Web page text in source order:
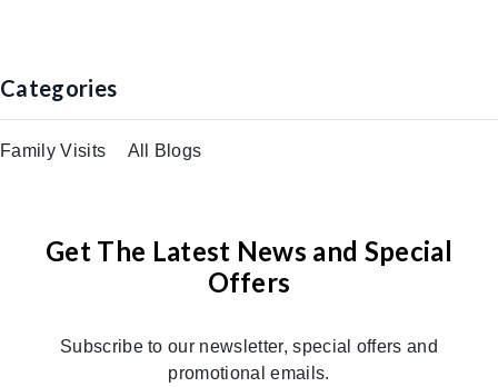
Categories
Family Visits All Blogs
Get The Latest News and Special
Offers
Subscribe to our newsletter, special offers and
promotional emails.